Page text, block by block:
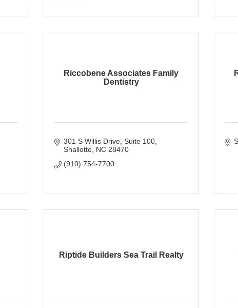
Riccobene Associates Family
Dentistry
301 S Willis Drive Suite 100
Shallotte NC 28470
(910) 754-7700
Riptide Builders Sea Trail Realty